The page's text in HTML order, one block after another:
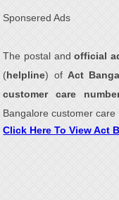
Sponsered Ads
The postal andofficial
(helpline) of Act
customer care
Bangalore customer
Click Here To View Act